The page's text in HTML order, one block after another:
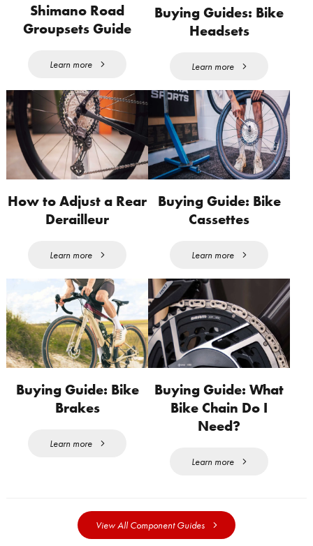
Shimano Road
Groupsets Guide
Learn more
Buying Guides: Bike
Headsets
Learn more
How to Adjust a Rear
Derailleur
Learn more
Buying Guide: Bike
Cassettes
Learn more
Buying Guide: Bike
Brakes
Learn more
Buying Guide: What
Bike Chain Do I
Need?
Learn more
View All Component Guides